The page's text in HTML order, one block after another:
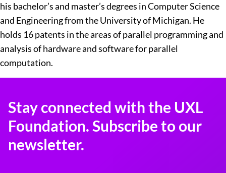
his bachelor’s and master’s degrees in Computer Science
and Engineering from the University of Michigan. He
holds 16 patents in the areas of parallel programming and
analysis of hardware and software for parallel
computation.
Stay connected with the UXL
Foundation. Subscribe to our
newsletter.